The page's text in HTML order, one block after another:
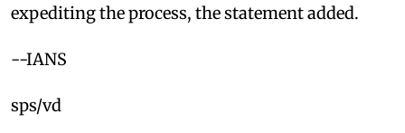
expediting the process, the statement added.
--IANS
sps/vd